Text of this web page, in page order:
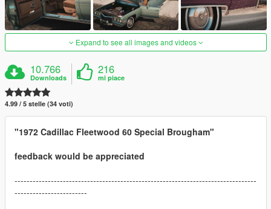
Expand to see all images and videos
10.766
Downloads
216
mi piace
4.99 / 5 stelle (34 voti)
"1972 Cadillac Fleetwood 60 Special Brougham"
feedback would be appreciated
--------------------------------------------------------------------------------
------------------------